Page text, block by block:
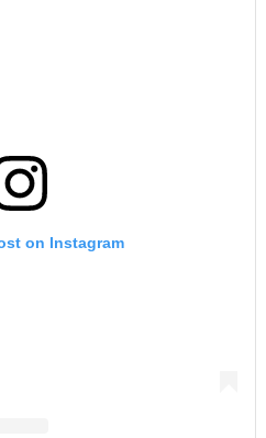
on Instagram